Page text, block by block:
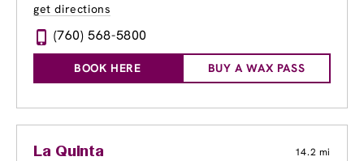
get directions
(760) 568-5800
BOOK HERE BUY A WAX PASS
La Quinta 14.2 mi